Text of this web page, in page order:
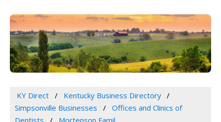
KY Direct
Kentucky Business Directory
Simpsonville Businesses
Offices and Clinics of